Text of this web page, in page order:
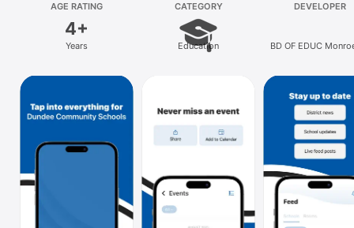
Platform
iPad
Watch
TV
AGE RATING
4+
Years
CATEGORY
Education
DEVELOPER
BD OF EDUC